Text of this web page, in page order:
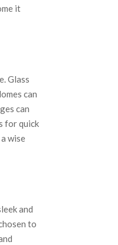
it
Glass
can
can
for quick
wise
and
to